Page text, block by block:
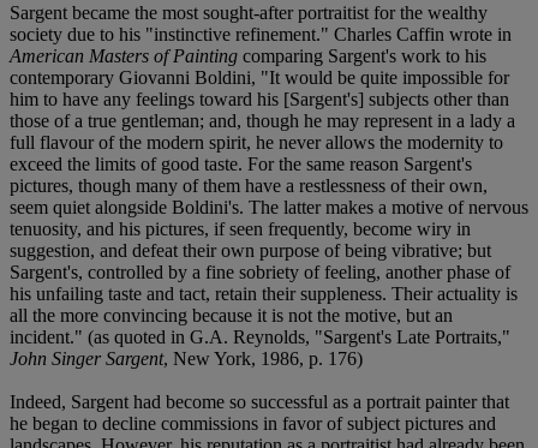
Sargent became the most sought-after portraitist for the wealthy
society due to his "instinctive refinement." Charles Caffin wrote in
American Masters of Painting comparing Sargent's work to his
contemporary Giovanni Boldini, "It would be quite impossible for
him to have any feelings toward his [Sargent's] subjects other than
those of a true gentleman; and, though he may represent in a lady a
full flavour of the modern spirit, he never allows the modernity to
exceed the limits of good taste. For the same reason Sargent's
pictures, though many of them have a restlessness of their own,
seem quiet alongside Boldini's. The latter makes a motive of nervous
tenuosity, and his pictures, if seen frequently, become wiry in
suggestion, and defeat their own purpose of being vibrative; but
Sargent's, controlled by a fine sobriety of feeling, another phase of
his unfailing taste and tact, retain their suppleness. Their actuality is
all the more convincing because it is not the motive, but an
incident." (as quoted in G.A. Reynolds, "Sargent's Late Portraits,"
John Singer Sargent, New York, 1986, p. 176)
Indeed, Sargent had become so successful as a portrait painter that
he began to decline commissions in favor of subject pictures and